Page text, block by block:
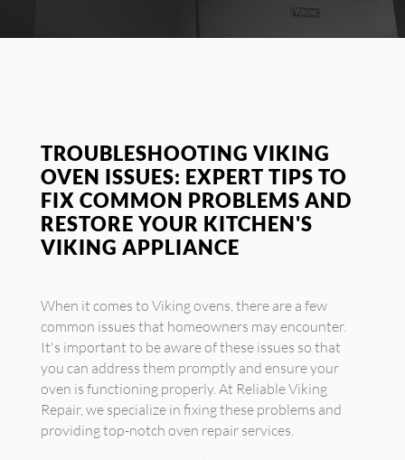
TROUBLESHOOTING VIKING
OVEN ISSUES: EXPERT TIPS TO
FIX COMMON PROBLEMS AND
RESTORE YOUR KITCHEN'S
VIKING APPLIANCE
When it comes to Viking ovens, there are a few
common issues that homeowners may encounter.
It's important to be aware of these issues so that
you can address them promptly and ensure your
oven is functioning properly. At Reliable Viking
Repair, we specialize in fixing these problems and
providing top-notch oven repair services.